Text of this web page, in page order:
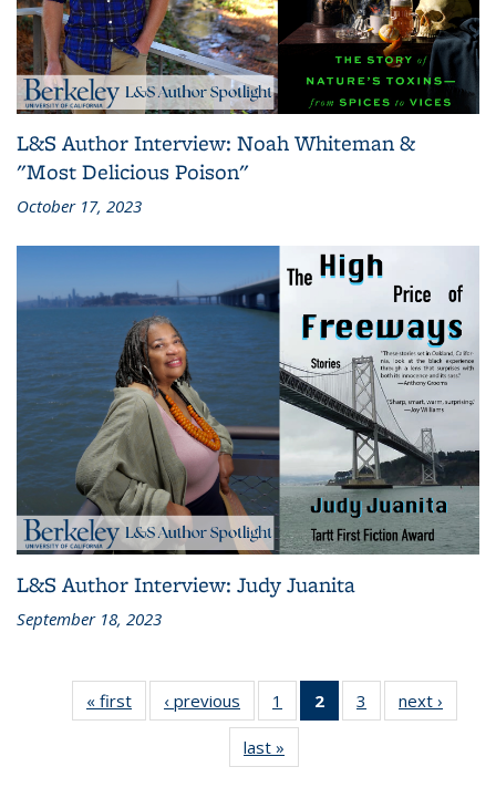
L&S Author Interview: Noah Whiteman &
"Most Delicious Poison"
October 17, 2023
L&S Author Interview: Judy Juanita
September 18, 2023
« first
L&S
Bookshelf
‹ previous
L&S
Bookshelf
News
1
of 3 L&S
Bookshelf
2
of 3 L&S
Bookshelf
3
of 3 L&S
Bookshelf
next ›
last »
Bookshelf